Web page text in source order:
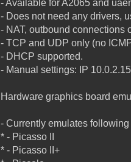
- Available for A2065 and
- Does not need any drivers,
- NAT, outbound connections
- TCP and UDP only (no
- DHCP supported.
- Manual settings: IP
Hardware graphics board
- Currently emulates
* - Picasso II
* - Picasso II+